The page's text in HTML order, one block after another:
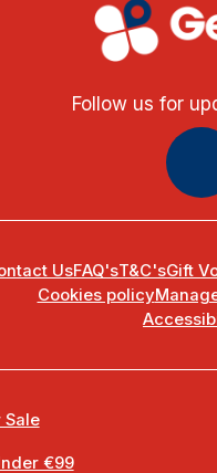
Follow us for
UsFAQ'sT&C'sGift
Cookies policy
Sale
€99